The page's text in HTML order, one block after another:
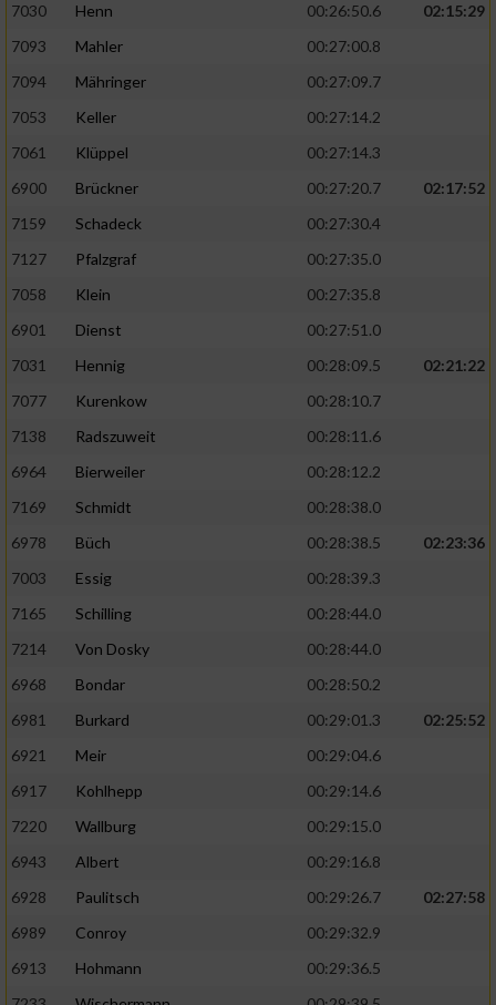
7030
Henn 00:26:50.6
02:15:29
7093
Mahler
00:27:00.8
7094
Mähringer
00:27:09.7
7053
Keller
00:27:14.2
7061
Klüppel
00:27:14.3
6900
Brückner 00:27:20.7
02:17:52
7159
Schadeck
00:27:30.4
7127
Pfalzgraf
00:27:35.0
7058
Klein
00:27:35.8
6901
Dienst
00:27:51.0
7031
Hennig 00:28:09.5
02:21:22
7077
Kurenkow
00:28:10.7
7138
Radszuweit
00:28:11.6
6964
Bierweiler
00:28:12.2
7169
Schmidt
00:28:38.0
6978
Büch 00:28:38.5
02:23:36
7003
Essig
00:28:39.3
7165
Schilling
00:28:44.0
7214
Von Dosky
00:28:44.0
6968
Bondar
00:28:50.2
6981
Burkard 00:29:01.3
02:25:52
6921
Meir
00:29:04.6
6917
Kohlhepp
00:29:14.6
7220
Wallburg
00:29:15.0
6943
Albert
00:29:16.8
6928
Paulitsch 00:29:26.7
02:27:58
6989
Conroy
00:29:32.9
6913
Hohmann
00:29:36.5